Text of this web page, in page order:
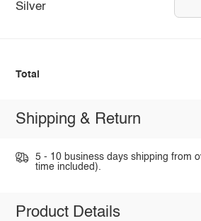
Silver
Total
Shipping & Return
5 - 10 business days shipping from
time included).
Product Details